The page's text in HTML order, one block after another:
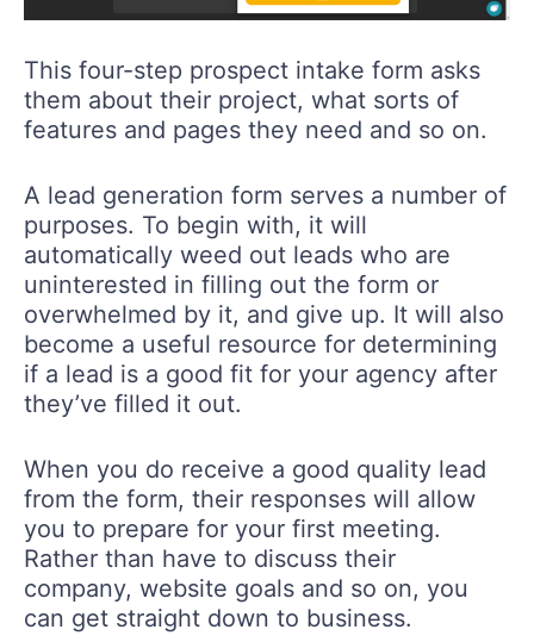
This four-step prospect intake form asks
them about their project, what sorts of
features and pages they need and so on.
A lead generation form serves a number of
purposes. To begin with, it will
automatically weed out leads who are
uninterested in filling out the form or
overwhelmed by it, and give up. It will also
become a useful resource for determining
if a lead is a good fit for your agency after
they’ve filled it out.
When you do receive a good quality lead
from the form, their responses will allow
you to prepare for your first meeting.
Rather than have to discuss their
company, website goals and so on, you
can get straight down to business.